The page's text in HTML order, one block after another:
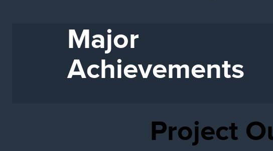
Major
Achievements
Project